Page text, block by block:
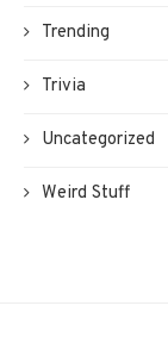
Trending
Trivia
Uncategorized
Weird Stuff